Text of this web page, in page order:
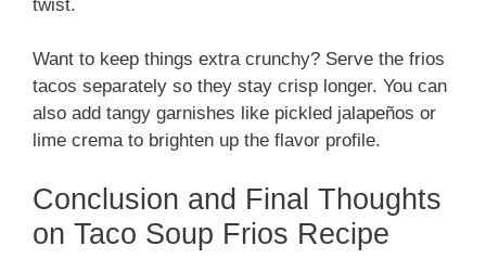
twist.
Want to keep things extra crunchy? Serve the frios
tacos separately so they stay crisp longer. You can
also add tangy garnishes like pickled jalapeños or
lime crema to brighten up the flavor profile.
Conclusion and Final Thoughts
on Taco Soup Frios Recipe